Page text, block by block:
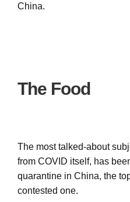
China.
The Food
The most talked-about
from COVID itself, has
quarantine in China, the
contested one.